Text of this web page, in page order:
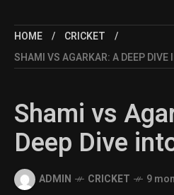
HOME
CRICKET
SHAMI VS AGARKAR: A DEEP
Shami vs
Deep Dive
ADMIN CRICKET 9